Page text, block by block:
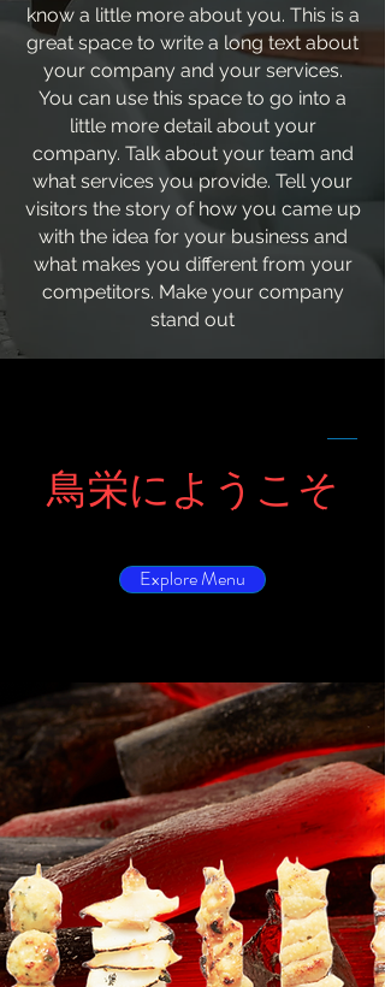
know a little more about you. This is a
great space to write a long text about
your company and your services.
You can use this space to go into a
little more detail about your
company. Talk about your team and
what services you provide. Tell your
visitors the story of how you came up
with the idea for your business and
what makes you different from your
competitors. Make your company
stand out
鳥栄にようこそ
ようこそお越しくださいました
Explore Menu